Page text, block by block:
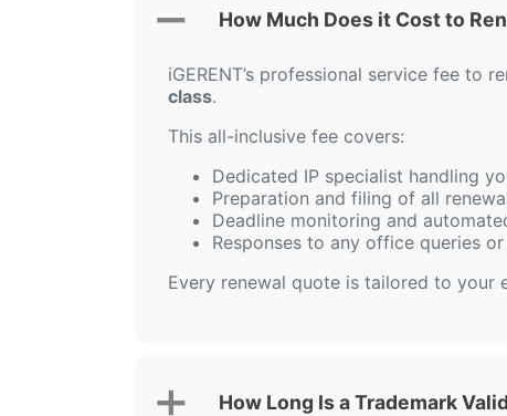
How Much Does it Cost to
iGERENT’s professional service fee to
class.
This all-inclusive fee covers:
Dedicated IP specialist handling
Preparation and filing of all
Deadline monitoring and
Responses to any office queries
Every renewal quote is tailored to your
How Long Is a Trademark